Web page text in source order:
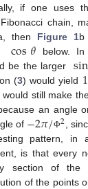
if one uses
chain,
then Figure 1b
cos𝜃 below.
be the larger sin
(3) would yield 1
still make
an angle
of −2𝜋/Φ2,
pattern, in
is that every
section of the
of the points